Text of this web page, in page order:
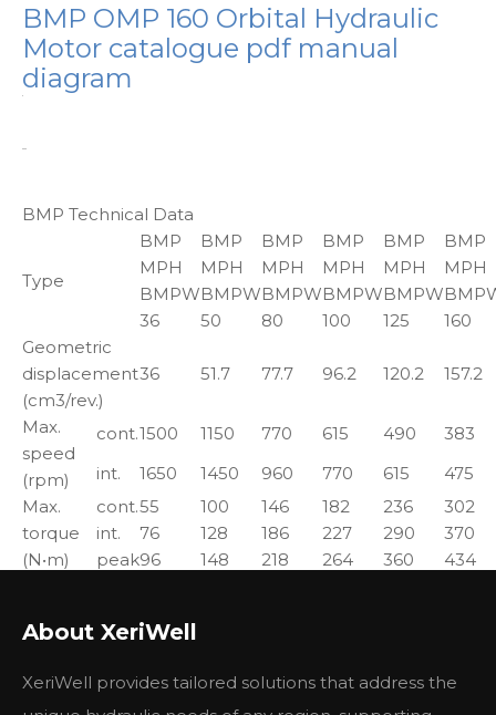
BMP OMP 160 Orbital Hydraulic
Motor catalogue pdf manual
diagram
BMP Technical Data
Type
BMP
MPH
BMPW
36
BMP
MPH
BMPW
50
BMP
MPH
BMPW
80
BMP
MPH
BMPW
100
BMP
MPH
BMPW
125
BMP
MPH
160
Geometric
displacement
(cm3/rev.)
36 51.7 77.7 96.2 120.2 157.2
Max.
speed
(rpm)
cont.1500 1150 770 615 490
383
int.
1650 1450 960 770 615
475
Max.
torque
(N•m)
cont.55 100 146 182 236
302
int.
76 128 186 227 290
370
peak96 148 218 264 360
434
(kW)
int.
11.5
pressure
int.
16.5 17.5 17.5
About XeriWell
XeriWell provides tailored solutions that address the